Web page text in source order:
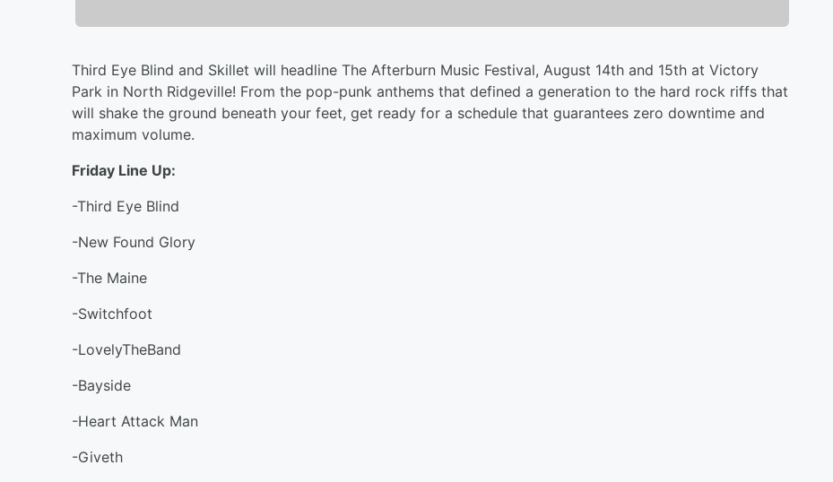
Third Eye Blind and Skillet will headline The Afterburn Music Festival, August 14th and 15th at Victory
Park in North Ridgeville! From the pop-punk anthems that defined a generation to the hard rock riffs that
will shake the ground beneath your feet, get ready for a schedule that guarantees zero downtime and
maximum volume.
Friday Line Up:
-Third Eye Blind
-New Found Glory
-The Maine
-Switchfoot
-LovelyTheBand
-Bayside
-Heart Attack Man
-Giveth